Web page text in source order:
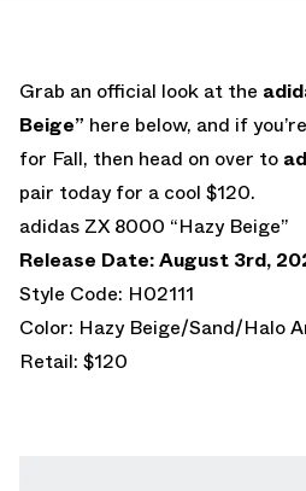
Grab an official look at the
Beige” here below, and if
for Fall, then head on over to
pair today for a cool $120.
adidas ZX 8000 “Hazy Beige”
Release Date: August 3rd,
Style Code: H02111
Color: Hazy Beige/Sand/Halo
Retail: $120